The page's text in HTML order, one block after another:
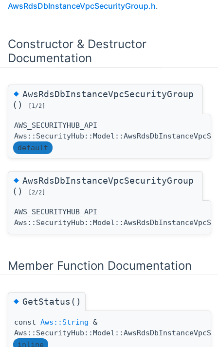
AwsRdsDbInstanceVpcSecurityGroup.h.
Constructor & Destructor
Documentation
◆AwsRdsDbInstanceVpcSecurityGroup
()
[1/2]
AWS_SECURITYHUB_API
default
◆AwsRdsDbInstanceVpcSecurityGroup
()
[2/2]
AWS_SECURITYHUB_API
Member Function Documentation
◆GetStatus()
const Aws::String &
inline